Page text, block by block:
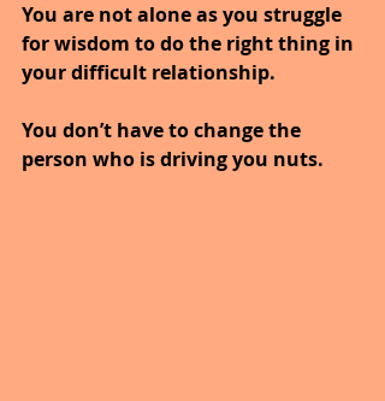
You are not alone as you struggle
for wisdom to do the right thing in
your difficult relationship.
You don’t have to change the
person who is driving you nuts.